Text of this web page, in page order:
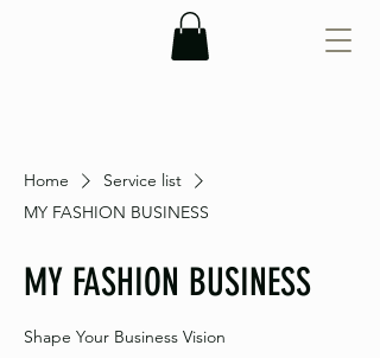
Home
Service list
MY FASHION BUSINESS
MY FASHION BUSINESS
Shape Your Business Vision